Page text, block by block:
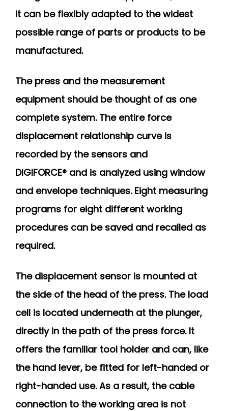
it can be flexibly adapted to the widest
possible range of parts or products to be
manufactured.
The press and the measurement
equipment should be thought of as one
complete system. The entire force
displacement relationship curve is
recorded by the sensors and
DIGIFORCE® and is analyzed using window
and envelope techniques. Eight measuring
programs for eight different working
procedures can be saved and recalled as
required.
The displacement sensor is mounted at
the side of the head of the press. The load
cell is located underneath at the plunger,
directly in the path of the press force. It
offers the familiar tool holder and can, like
the hand lever, be fitted for left-handed or
right-handed use. As a result, the cable
connection to the working area is not